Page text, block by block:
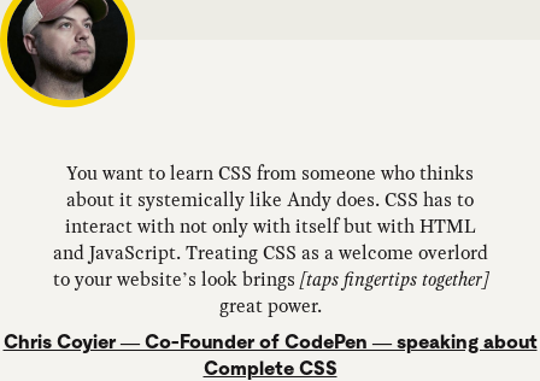
You want to learn CSS from someone who thinks
about it systemically like Andy does. CSS has to
interact with not only with itself but with HTML
and JavaScript. Treating CSS as a welcome overlord
to your website’s look brings [taps fingertips together]
great power.
Chris Coyier — Co-Founder of CodePen — speaking about
Complete CSS